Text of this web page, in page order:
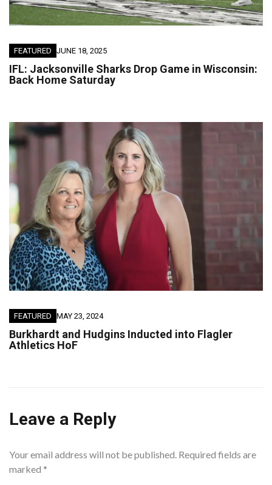
FEATURED JUNE 18, 2025
IFL: Jacksonville Sharks Drop Game in Wisconsin:
Back Home Saturday
FEATURED MAY 23, 2024
Burkhardt and Hudgins Inducted into Flagler
Athletics HoF
Leave a Reply
Your email address will not be published. Required fields are
marked *